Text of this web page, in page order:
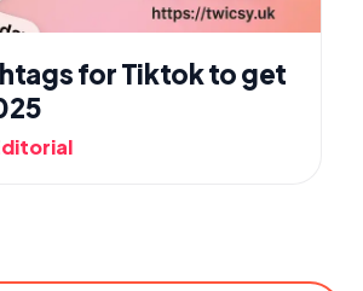
for Tiktok to get